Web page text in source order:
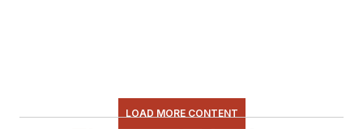
LOAD MORE CONTENT